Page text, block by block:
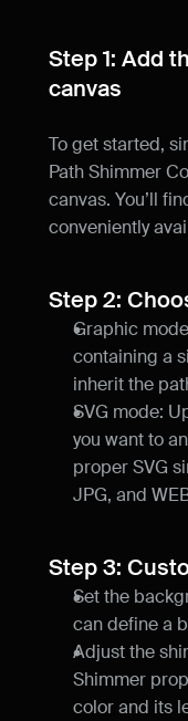
Step 1: Add
canvas
To get started,
Path Shimmer
canvas. You’ll
conveniently
Step 2:
Graphic
containing a
inherit the
SVG mode:
you want to
proper SVG
JPG, and
Step 3:
Set the
can define a
Adjust the
Shimmer
color and its